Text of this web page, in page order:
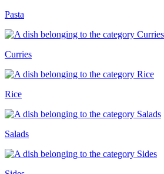
Pasta
Curries
Rice
Salads